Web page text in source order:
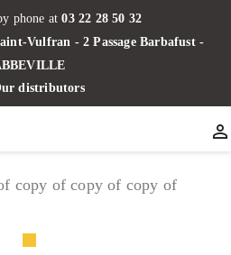
phone at03 22 28 50 32
Vulfran - 2 Passage Barbafust -
distributors

copy of copy of copy of